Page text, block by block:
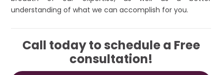
understanding of what we can accomplish for you.
Call today to schedule a Free
consultation!